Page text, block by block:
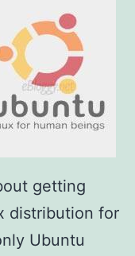
getting
distribution for
Ubuntu